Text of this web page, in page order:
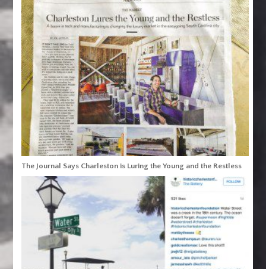
The Journal Says Charleston is Luring the Young and the Restless